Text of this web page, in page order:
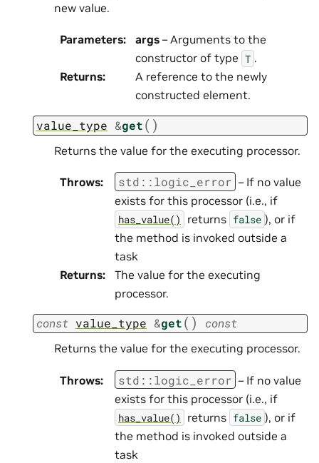
new value.
Parameters: args – Arguments to the
constructor of type T .
Returns:
A reference to the newly
constructed element.
value_type &get( )
Returns the value for the executing processor.
Throws: std ::logic_error – If no value
exists for this processor (i.e., if
has_value() returns false ), or if
the method is invoked outside a
task
Returns:
The value for the executing
processor.
const value_type &get( ) const
Returns the value for the executing processor.
Throws: std ::logic_error – If no value
exists for this processor (i.e., if
has_value() returns false ), or if
the method is invoked outside a
task